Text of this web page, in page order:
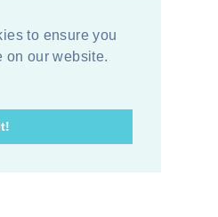
to ensure you
on our website.